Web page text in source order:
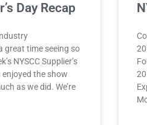
Day Recap
great time seeing so
NYSCC Supplier’s
enjoyed the show
as we did. We’re